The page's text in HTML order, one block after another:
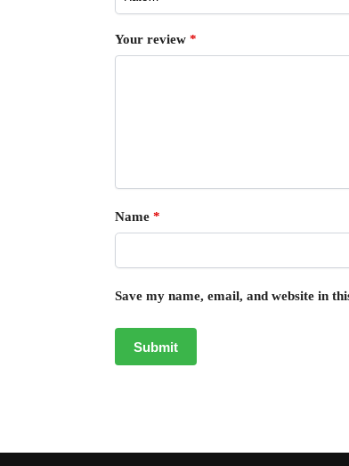
Your review *
Name *
Save my name, email, and website in